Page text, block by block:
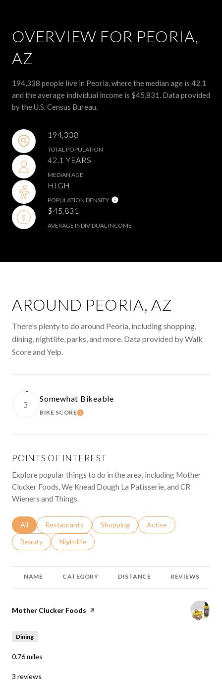
OVERVIEW FOR PEORIA,
AZ
194,338 people live in Peoria, where the median age is 42.1
and the average individual income is $45,831. Data provided
by the U.S. Census Bureau.
194,338
TOTAL POPULATION
42.1 YEARS
MEDIAN AGE
HIGH
POPULATION DENSITY
$45,831
AVERAGE INDIVIDUAL INCOME
AROUND PEORIA, AZ
There's plenty to do around Peoria, including shopping,
dining, nightlife, parks, and more. Data provided by Walk
Score and Yelp.
3
Somewhat Bikeable
BIKE SCORELEARN MORE
POINTS OF INTEREST
Explore popular things to do in the area, including Mother
Clucker Foods, We Knead Dough La Patisserie, and CR
Wieners and Things.
Search businesses related to
All Search businesses related to
Restaurants Search businesses related to
Shopping Search businesses
Active
Search businesses related to
Beauty Search businesses related to
Nightlife
NAME CATEGORY DISTANCE REVIEWS
Visit the
Mother Clucker Foods page on Yelp
Dining
0.76miles
3 reviews